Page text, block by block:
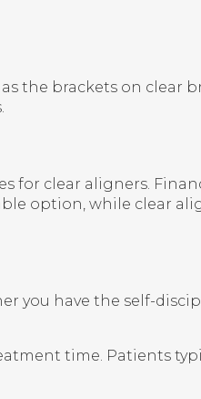
the brackets on clear
for clear aligners.
option, while clear
you have the self-
time. Patients